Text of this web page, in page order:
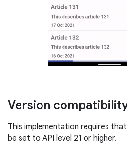
Version
This implementation requires
be set to API level 21 or higher.